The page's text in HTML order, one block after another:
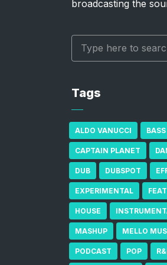
broadcasting the
Tags
ALDO VANUCCI BASS
CAPTAIN PLANET
DUB DUBSPOT
EXPERIMENTAL
HOUSE
MASHUP MELLO
PODCAST POP